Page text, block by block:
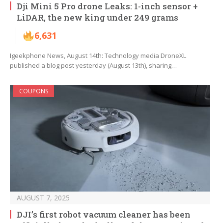
Dji Mini 5 Pro drone Leaks: 1-inch sensor +
LiDAR, the new king under 249 grams
6,631
Igeekphone News, August 14th: Technology media DroneXL
published a blog post yesterday (August 13th), sharing…
COUPONS
AUGUST 7, 2025
DJI’s first robot vacuum cleaner has been